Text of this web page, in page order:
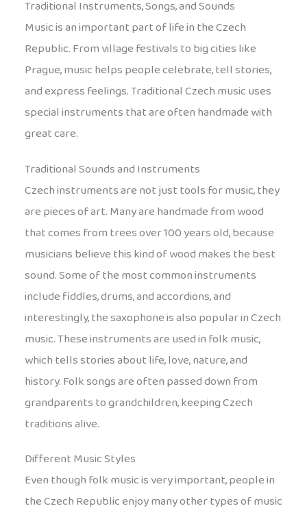
Traditional Instruments, Songs, and Sounds
Music is an important part of life in the Czech
Republic. From village festivals to big cities like
Prague, music helps people celebrate, tell stories,
and express feelings. Traditional Czech music uses
special instruments that are often handmade with
great care.
Traditional Sounds and Instruments
Czech instruments are not just tools for music, they
are pieces of art. Many are handmade from wood
that comes from trees over 100 years old, because
musicians believe this kind of wood makes the best
sound. Some of the most common instruments
include fiddles, drums, and accordions, and
interestingly, the saxophone is also popular in Czech
music. These instruments are used in folk music,
which tells stories about life, love, nature, and
history. Folk songs are often passed down from
grandparents to grandchildren, keeping Czech
traditions alive.
Different Music Styles
Even though folk music is very important, people in
the Czech Republic enjoy many other types of music